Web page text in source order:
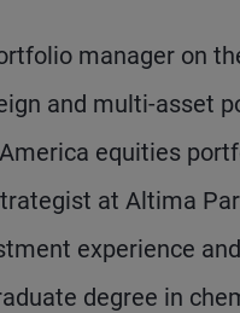
manager on
and multi-asset
equities
at Altima
experience
degree in